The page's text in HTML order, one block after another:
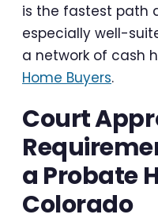
is the fastest path
especially well-
a network of cash
Home Buyers.
Court
a Probate
Colorado